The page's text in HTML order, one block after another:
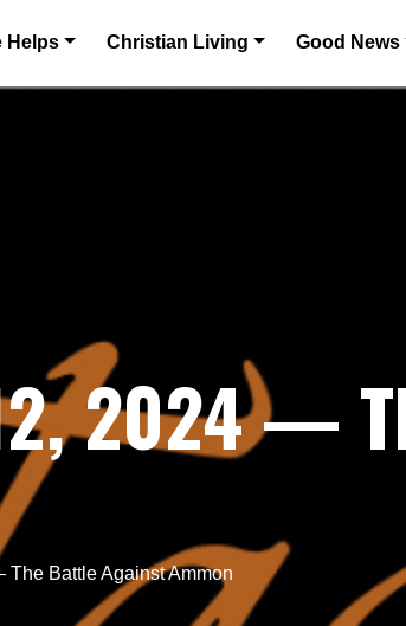
Helps Christian Living Good News
2024 —
Battle Against Ammon